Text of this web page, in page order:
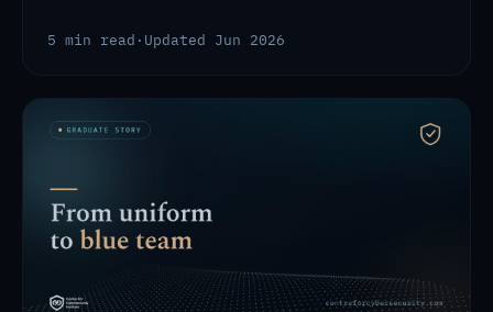
5 min read · Updated Jun 2026